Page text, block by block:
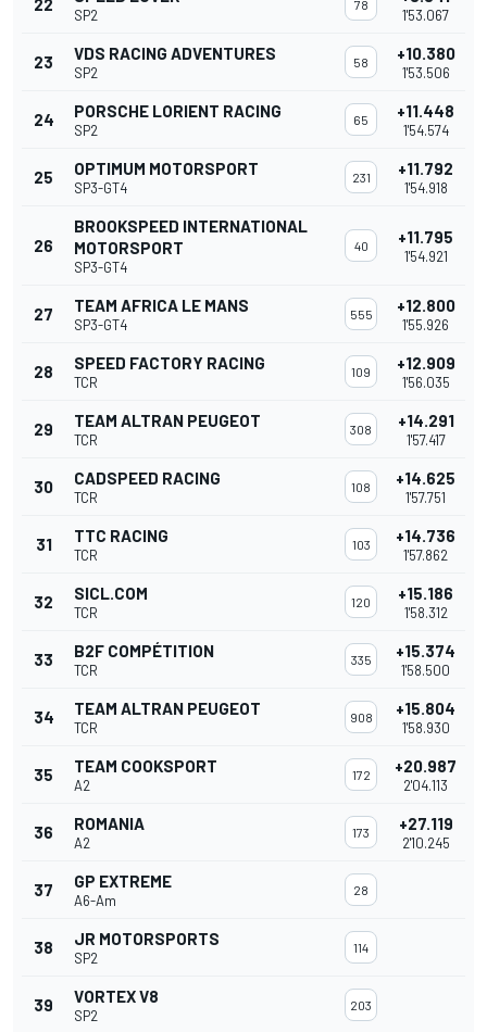
22
SP2
78
1'53.067
23 VDS RACING ADVENTURES
SP2
58 +10.380
1'53.506
24 PORSCHE LORIENT RACING
SP2
65 +11.448
1'54.574
25 OPTIMUM MOTORSPORT
SP3-GT4
231 +11.792
1'54.918
26
BROOKSPEED INTERNATIONAL
MOTORSPORT
SP3-GT4
40 +11.795
1'54.921
27 TEAM AFRICA LE MANS
SP3-GT4
555 +12.800
1'55.926
28 SPEED FACTORY RACING
TCR
109 +12.909
1'56.035
29 TEAM ALTRAN PEUGEOT
TCR
308 +14.291
1'57.417
30 CADSPEED RACING
TCR
108 +14.625
1'57.751
31 TTC RACING
TCR
103 +14.736
1'57.862
32 SICL.COM
TCR
120 +15.186
1'58.312
33 B2F COMPÉTITION
TCR
335 +15.374
1'58.500
34 TEAM ALTRAN PEUGEOT
TCR
908 +15.804
1'58.930
35 TEAM COOKSPORT
A2
172 +20.987
2'04.113
36 ROMANIA
A2
173 +27.119
2'10.245
37 GP EXTREME
A6-Am
28
38 JR MOTORSPORTS
SP2
114
39 VORTEX V8
SP2
203